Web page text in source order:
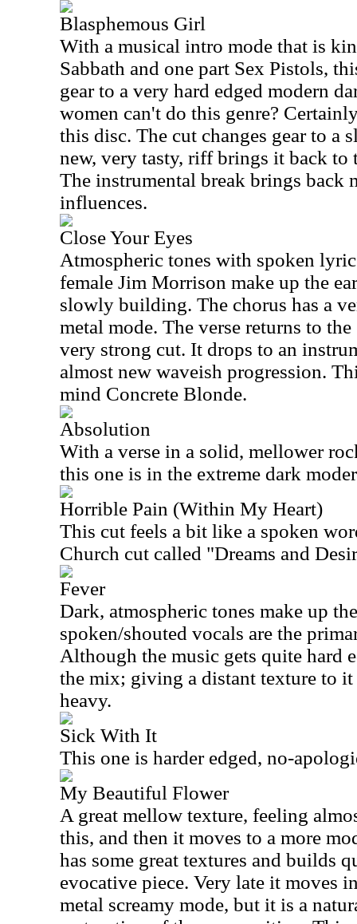
Blasphemous Girl
With a musical intro mode that is
Sabbath and one part Sex Pistols,
gear to a very hard edged modern
women can't do this genre?
this disc. The cut changes gear to a
new, very tasty, riff brings it back to
The instrumental break brings back
influences.
Close Your Eyes
Atmospheric tones with spoken
female Jim Morrison make up the
slowly building. The chorus has a
metal mode. The verse returns to
very strong cut. It drops to an
almost new waveish progression.
mind Concrete Blonde.
Absolution
With a verse in a solid, mellower
this one is in the extreme dark
Horrible Pain (Within My Heart)
This cut feels a bit like a spoken
Church cut called "Dreams and
Fever
Dark, atmospheric tones make up
spoken/shouted vocals are the
Although the music gets quite hard
the mix; giving a distant texture to it
heavy.
Sick With It
This one is harder edged, no-
My Beautiful Flower
A great mellow texture, feeling
this, and then it moves to a more
has some great textures and builds
evocative piece. Very late it moves
metal screamy mode, but it is a